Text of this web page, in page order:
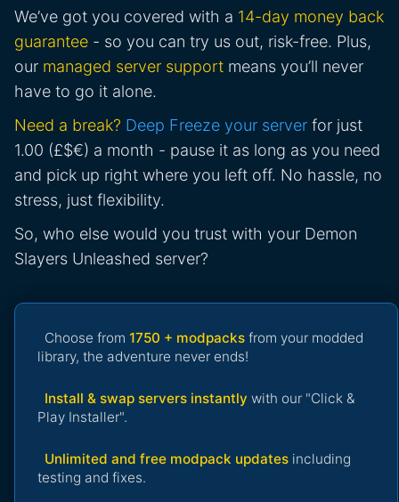
We’ve got you covered with a 14-day money back
guarantee - so you can try us out, risk-free. Plus,
our managed server support means you’ll never
have to go it alone.
Need a break? Deep Freeze your server for just
1.00 (£$€) a month - pause it as long as you need
and pick up right where you left off. No hassle, no
stress, just flexibility.
So, who else would you trust with your Demon
Slayers Unleashed server?
Choose from 1750 + modpacks from your modded
library, the adventure never ends!
Install & swap servers instantly with our "Click &
Play Installer".
Unlimited and free modpack updates including
testing and fixes.